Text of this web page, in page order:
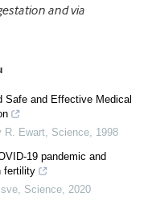
and via
Safe and Effective Medical
R. Ewart, Science, 1998
19 pandemic and
fertility
, Science, 2020